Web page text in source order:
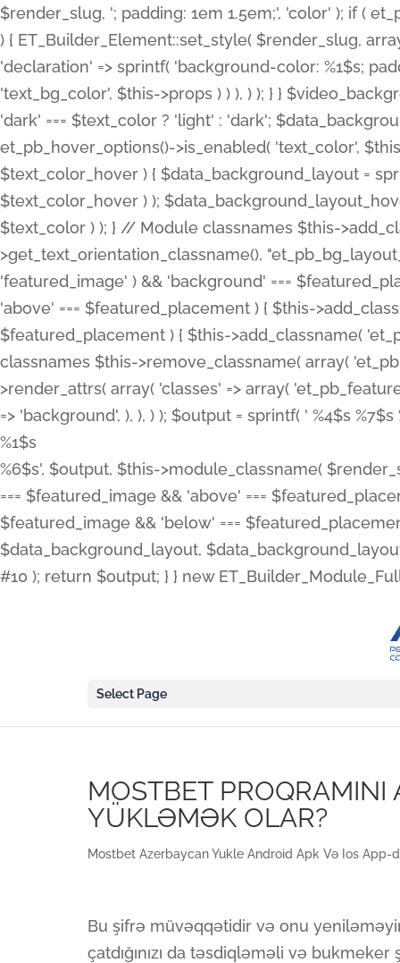
$render_slug, '; padding: 1em 1.5em;', 'color' ); if (
) { ET_Builder_Element::set_style( $render_slug,
'declaration' => sprintf( 'background-color: %1$s;
'text_bg_color', $this->props ) ) ), ) ); } }
'dark' === $text_color ? 'light' : 'dark';
et_pb_hover_options()->is_enabled( 'text_color',
$text_color_hover ) { $data_background_layout =
$text_color_hover ) );
$text_color ) ); } // Module classnames $this-
>get_text_orientation_classname(),
'featured_image' ) && 'background' ===
'above' === $featured_placement ) { $this-
$featured_placement ) { $this->add_classname(
classnames $this->remove_classname( array(
>render_attrs( array( 'classes' => array(
=> 'background', ), ), ) ); $output = sprintf( ' %4$s %7$s
%1$s
%6$s', $output, $this->module_classname(
=== $featured_image && 'above' ===
$featured_image && 'below' ===
$data_background_layout,
#10 ); return $output; } } new
Select Page
MOSTBET
YÜKLƏMƏK OLAR?
Mostbet Azerbaycan Yukle Android Apk Və Ios App-
Bu şifrə müvəqqətidir və onu
çatdığınızı da təsdiqləməli və